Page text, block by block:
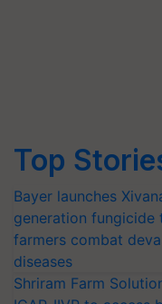
Top
Bayer launches
generation
farmers combat
diseases
Shriram Farm